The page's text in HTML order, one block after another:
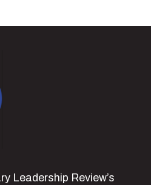
Leadership Review’s